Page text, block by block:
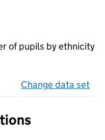
of pupils by ethnicity
Change data set